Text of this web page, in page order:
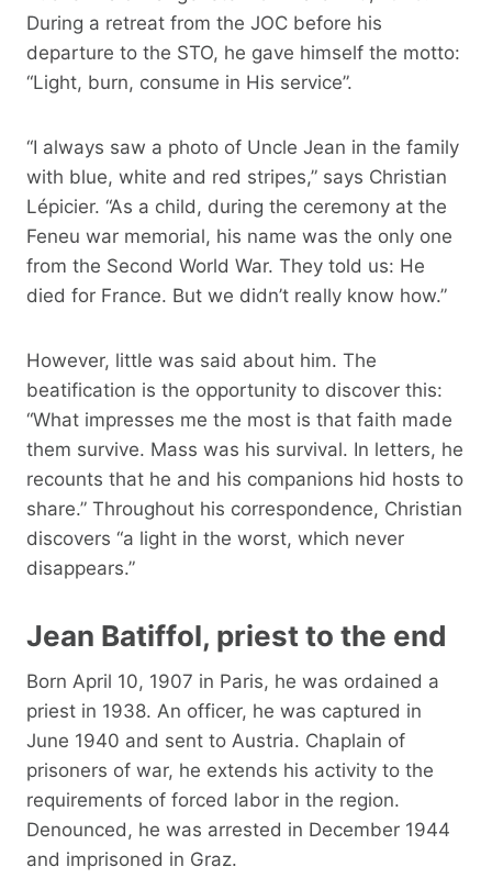
During a retreat from the JOC before his
departure to the STO, he gave himself the motto:
“Light, burn, consume in His service”.
“I always saw a photo of Uncle Jean in the family
with blue, white and red stripes,” says Christian
Lépicier. “As a child, during the ceremony at the
Feneu war memorial, his name was the only one
from the Second World War. They told us: He
died for France. But we didn’t really know how.”
However, little was said about him. The
beatification is the opportunity to discover this:
“What impresses me the most is that faith made
them survive. Mass was his survival. In letters, he
recounts that he and his companions hid hosts to
share.” Throughout his correspondence, Christian
discovers “a light in the worst, which never
disappears.”
Jean Batiffol, priest to the end
Born April 10, 1907 in Paris, he was ordained a
priest in 1938. An officer, he was captured in
June 1940 and sent to Austria. Chaplain of
prisoners of war, he extends his activity to the
requirements of forced labor in the region.
Denounced, he was arrested in December 1944
and imprisoned in Graz.